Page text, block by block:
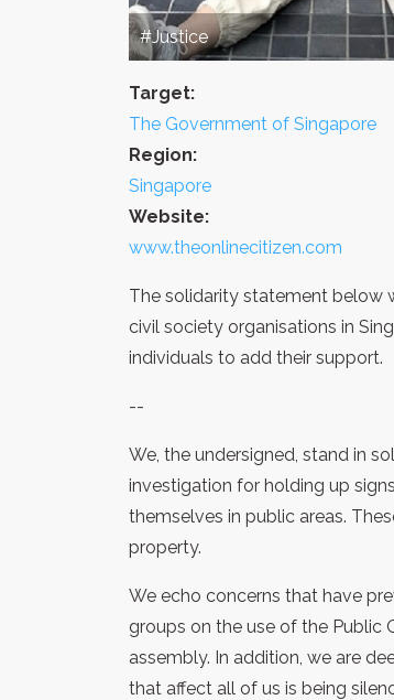
#Justice
Target:
The Government of Singapore
Region:
Singapore
Website:
www.theonlinecitizen.com
The solidarity statement below
civil society organisations in
individuals to add their support.
--
We, the undersigned, stand in
investigation for holding up
themselves in public areas.
property.
We echo concerns that have
groups on the use of the Public
assembly. In addition, we are
that affect all of us is being